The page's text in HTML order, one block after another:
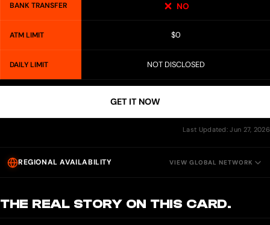
BANK TRANSFER NO
ATM LIMIT $0
DAILY LIMIT NOT DISCLOSED
GET IT NOW
Last Updated: Jun 27, 2026
REGIONAL AVAILABILITY VIEW GLOBAL NETWORK
THE REAL STORY ON THIS CARD.